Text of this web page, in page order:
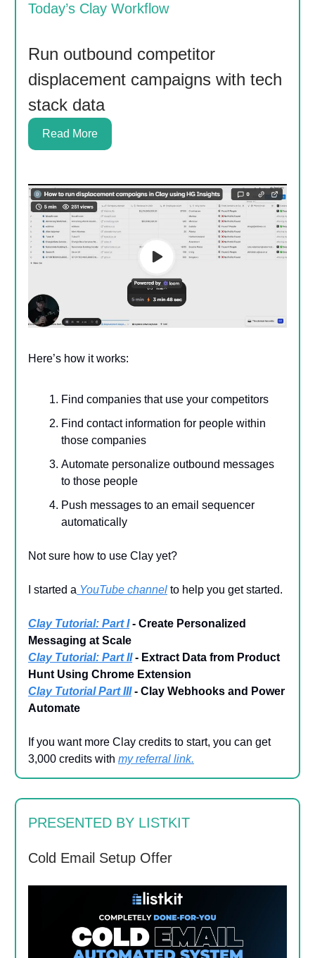
Today’s Clay Workflow
Run outbound competitor
displacement campaigns with tech
stack data
Read More
Here’s how it works:
Find companies that use your competitors
Find contact information for people within
those companies
Automate personalize outbound messages
to those people
Push messages to an email sequencer
automatically
Not sure how to use Clay yet?
I started a YouTube channel to help you get started.
Clay Tutorial: Part I- Create Personalized
Messaging at Scale
Clay Tutorial: Part II- Extract Data from Product
Hunt Using Chrome Extension
Clay Tutorial Part III- Clay Webhooks and Power
Automate
If you want more Clay credits to start, you can get
3,000 credits with my referral link.
PRESENTED BY LISTKIT
Cold Email Setup Offer